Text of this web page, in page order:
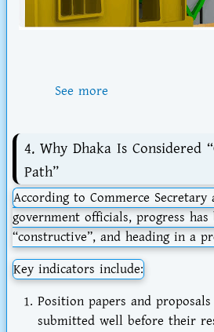
See more
4. Why Dhaka Is Considered
Path”
According to Commerce
government officials, progress has
“constructive”, and heading in a
Key indicators include:
Position papers and
submitted well before their